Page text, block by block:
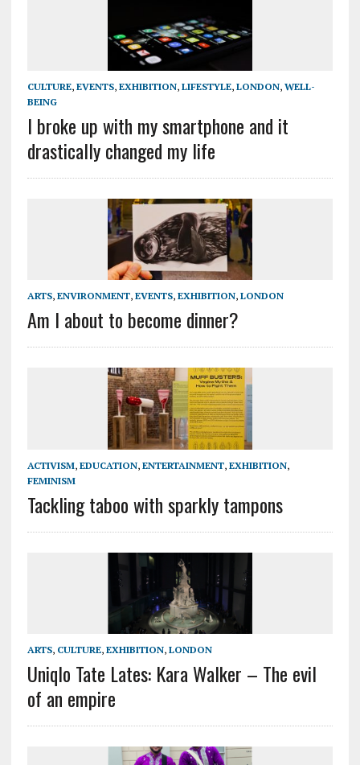
CULTURE, EVENTS, EXHIBITION, LIFESTYLE, LONDON, WELL-
BEING
I broke up with my smartphone and it
drastically changed my life
ARTS, ENVIRONMENT, EVENTS, EXHIBITION, LONDON
Am I about to become dinner?
ACTIVISM, EDUCATION, ENTERTAINMENT, EXHIBITION,
FEMINISM
Tackling taboo with sparkly tampons
ARTS, CULTURE, EXHIBITION, LONDON
Uniqlo Tate Lates: Kara Walker – The evil
of an empire